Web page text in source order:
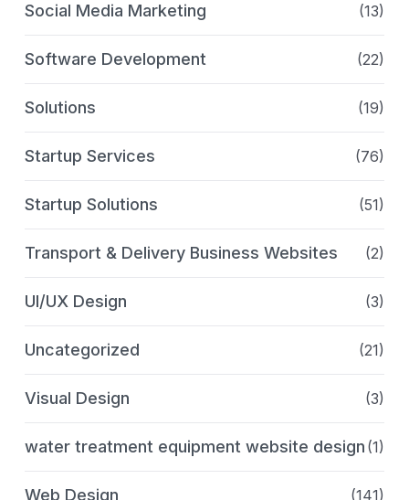
Social Media Marketing (13)
Software Development (22)
Solutions (19)
Startup Services (76)
Startup Solutions (51)
Transport & Delivery Business Websites (2)
UI/UX Design (3)
Uncategorized (21)
Visual Design (3)
water treatment equipment website design (1)
Web Design (141)